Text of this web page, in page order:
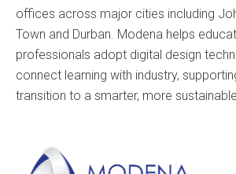
offices across major cities including
Town and Durban. Modena helps
professionals adopt digital design
connect learning with industry,
transition to a smarter, more